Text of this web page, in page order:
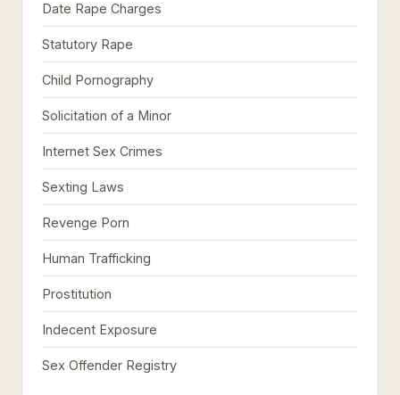
Date Rape Charges
Statutory Rape
Child Pornography
Solicitation of a Minor
Internet Sex Crimes
Sexting Laws
Revenge Porn
Human Trafficking
Prostitution
Indecent Exposure
Sex Offender Registry